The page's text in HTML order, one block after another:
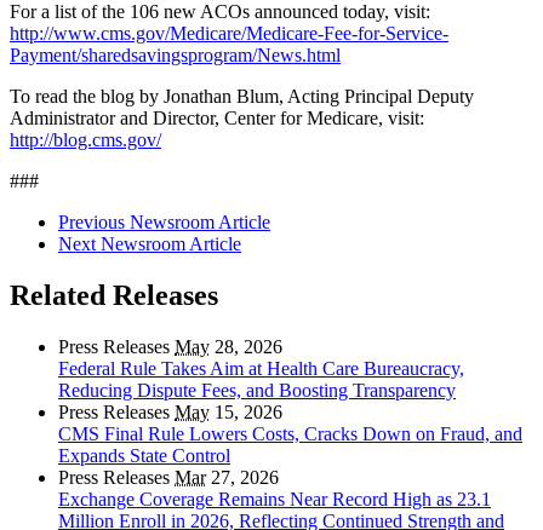
For a list of the 106 new ACOs announced today, visit:
http://www.cms.gov/Medicare/Medicare-Fee-for-Service-
Payment/sharedsavingsprogram/News.html
To read the blog by Jonathan Blum, Acting Principal Deputy
Administrator and Director, Center for Medicare, visit:
http://blog.cms.gov/
###
Previous Newsroom Article
Next Newsroom Article
Related Releases
Press Releases May 28, 2026
Federal Rule Takes Aim at Health Care Bureaucracy,
Reducing Dispute Fees, and Boosting Transparency
Press Releases May 15, 2026
CMS Final Rule Lowers Costs, Cracks Down on Fraud, and
Expands State Control
Press Releases Mar27, 2026
Exchange Coverage Remains Near Record High as 23.1
Million Enroll in 2026, Reflecting Continued Strength and